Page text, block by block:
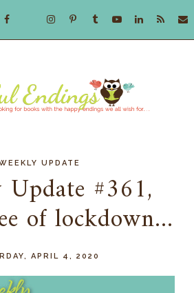
UPDATE
Update #361,
of lockdown...
APRIL 4, 2020